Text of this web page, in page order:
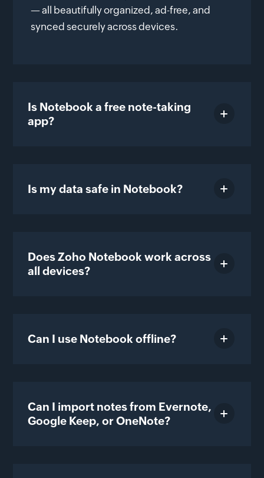
— all beautifully organized, ad-free, and
synced securely across devices.
Is Notebook a free note-taking
app?
Is my data safe in Notebook?
Does Zoho Notebook work across
all devices?
Can I use Notebook offline?
Can I import notes from Evernote,
Google Keep, or OneNote?